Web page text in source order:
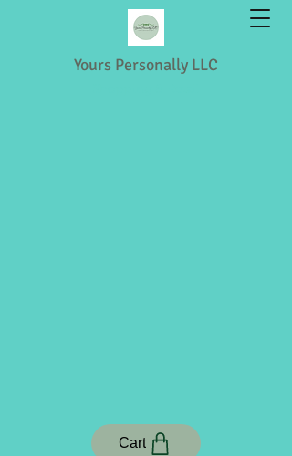
Yours Personally LLC
Cart